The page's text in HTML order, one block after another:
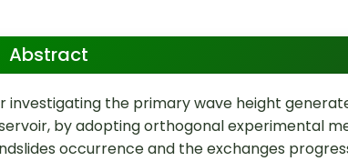
Abstract
investigating the primary wave height
by adopting orthogonal experimental
occurrence and the exchanges